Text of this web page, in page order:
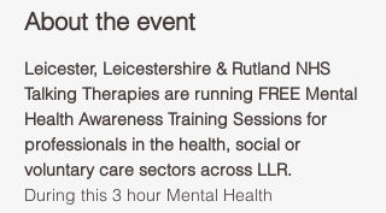
About the event
Leicester, Leicestershire & Rutland NHS
Talking Therapies are running FREE Mental
Health Awareness Training Sessions for
professionals in the health, social or
voluntary care sectors across LLR.
During this 3 hour Mental Health